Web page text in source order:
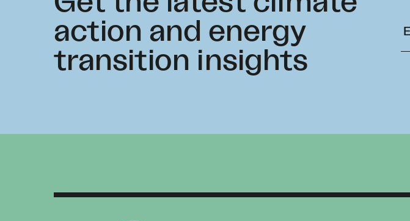
action and energy
transition insights